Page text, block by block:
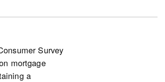
Survey
mortgage
a